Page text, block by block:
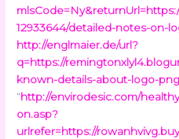
12933644/detailed-notes-on-
http://englmaier.de/url?
q=https://
known-details-about-logo-
“http://envirodesic.com/
on.asp?
urlrefer=https://